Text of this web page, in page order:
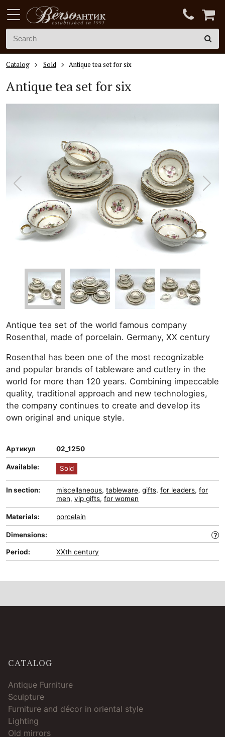
Catalog Sold Antique tea set for six
Antique tea set for six
Antique tea set of the world famous company
Rosenthal, made of porcelain. Germany, XX century
Rosenthal has been one of the most recognizable
and popular brands of tableware and cutlery in the
world for more than 120 years. Combining impeccable
quality, traditional approach and new technologies,
the company continues to create and develop its
own original and unique style.
Артикул 02_1250
Available: Sold
In section: miscellaneous, tableware, gifts, for leaders, for
men, vip gifts, for women
Materials: porcelain
Dimensions:
Period: XXth century
CATALOG
Antique Furniture
Sculpture
Furniture and décor in oriental style
Lighting
Old mirrors